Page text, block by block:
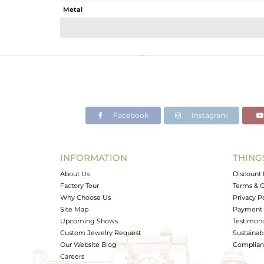
Metal
Avl. Pcs
Facebook Instagram
INFORMATION
About Us
Factory Tour
Why Choose Us
Site Map
Upcoming Shows
Custom Jewelry Request
Our Website Blog
Careers
Discount
Terms &
Privacy
Payment